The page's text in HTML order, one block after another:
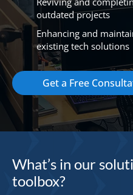
outdated projects
Enhancing and
existing tech solutions
Get a Free
What’s in our
toolbox?